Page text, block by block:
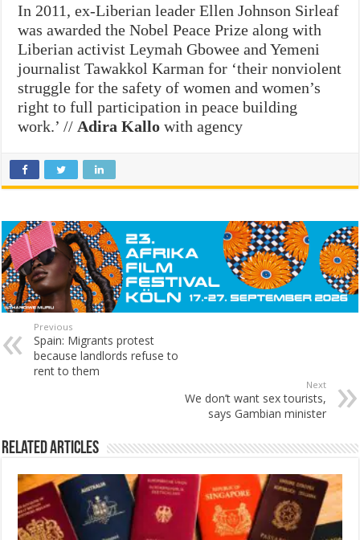
In 2011, ex-Liberian leader Ellen Johnson Sirleaf
was awarded the Nobel Peace Prize along with
Liberian activist Leymah Gbowee and Yemeni
journalist Tawakkol Karman for ‘their nonviolent
struggle for the safety of women and women’s
right to full participation in peace building
work.’ // Adira Kallo with agency
Previous
Spain: Migrants protest
because landlords refuse to
rent to them
Next
We don’t want sex tourists,
says Gambian minister
Related Articles